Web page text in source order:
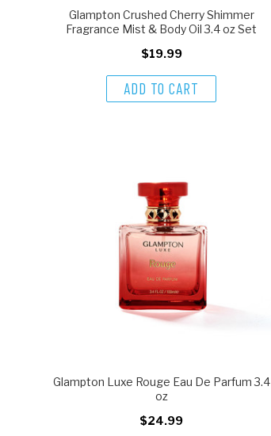
Glampton Crushed Cherry Shimmer
Fragrance Mist & Body Oil 3.4 oz Set
$19.99
ADD TO CART
Glampton Luxe Rouge Eau De Parfum 3.4
oz
$24.99